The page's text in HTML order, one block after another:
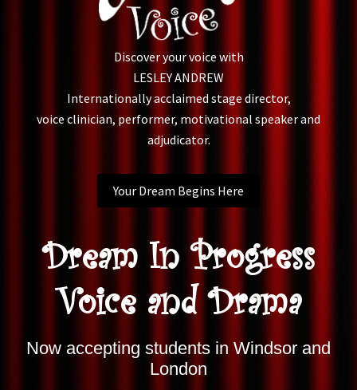
Discover your voice with
LESLEY ANDREW
Internationally acclaimed stage director,
voice clinician, performer, motivational speaker and
adjudicator.
Your Dream Begins Here
Dream In Progress
Voice and Drama
Now accepting students in Windsor and
London